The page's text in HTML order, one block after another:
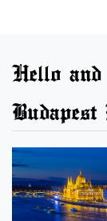
Hello
Budapest